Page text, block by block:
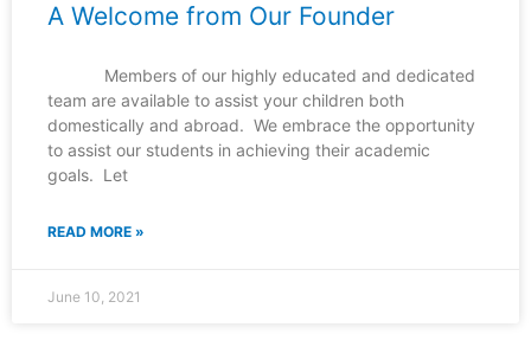
A Welcome from Our Founder
Members of our highly educated and dedicated
team are available to assist your children both
domestically and abroad. We embrace the opportunity
to assist our students in achieving their academic
goals. Let
READ MORE »
June 10, 2021